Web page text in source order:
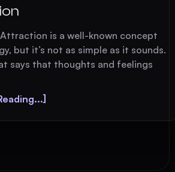
is a well-known concept
but it’s not as simple as it sounds.
says that thoughts and feelings